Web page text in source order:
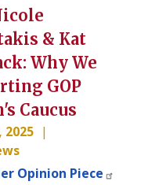
& Kat
Why We
GOP
Caucus
2025
Opinion Piece